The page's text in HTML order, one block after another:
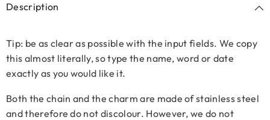
Description
Tip: be as clear as possible with the input fields. We copy
this almost literally, so type the name, word or date
exactly as you would like it.
Both the chain and the charm are made of stainless steel
and therefore do not discolour. However, we do not